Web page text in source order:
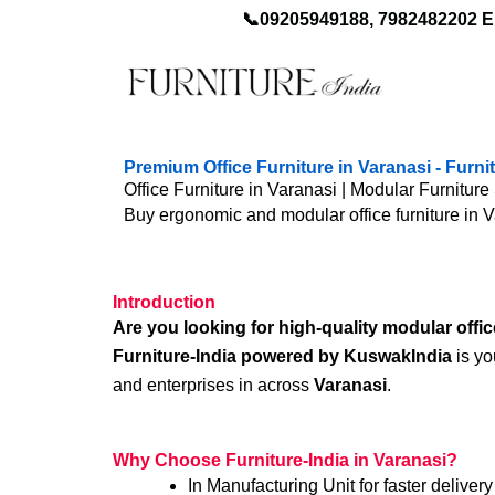
📞09205949188, 7982482202
Premium Office Furniture in Varanasi -
Office Furniture in Varanasi | Modular
Buy ergonomic and modular office furniture in
Introduction
Are you looking for high-quality modular
Furniture-India powered by KuswakIndia is
and enterprises in across Varanasi.
Why Choose Furniture-India in Varanasi?
In Manufacturing Unit for faster delivery